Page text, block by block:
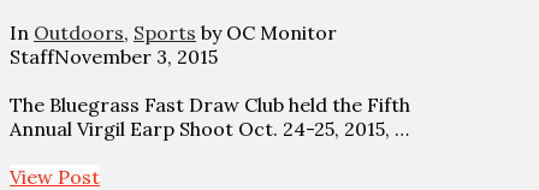
In Outdoors, Sports by OC Monitor
StaffNovember 3, 2015
The Bluegrass Fast Draw Club held the Fifth
Annual Virgil Earp Shoot Oct. 24-25, 2015, …
View Post